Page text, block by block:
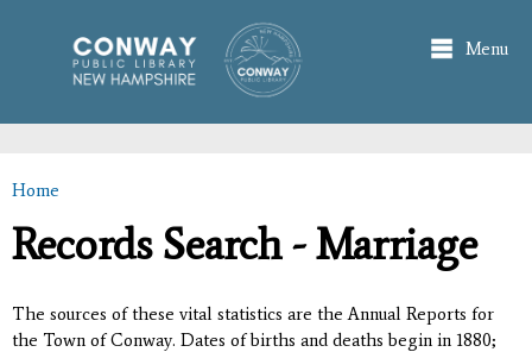
main
content
Menu
You are here
Home
Records Search - Marriage
The sources of these vital statistics are the Annual Reports for
the Town of Conway. Dates of births and deaths begin in 1880;